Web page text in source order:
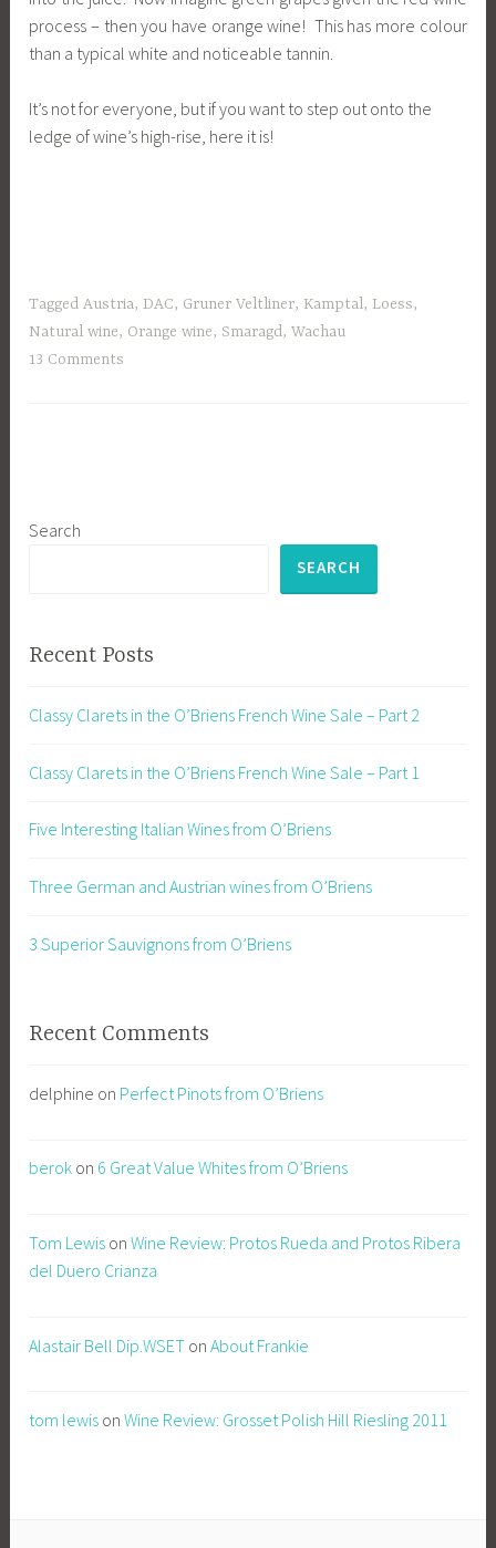
process – then you have orange wine! This has more colour
than a typical white and noticeable tannin.
It’s not for everyone, but if you want to step out onto the
ledge of wine’s high-rise, here it is!
TaggedAustria,DAC, Gruner Veltliner, Kamptal, Loess,
Natural wine, Orange wine, Smaragd,Wachau
13 Comments
Search
SEARCH
Recent Posts
Classy Clarets in the O’Briens French Wine Sale – Part 2
Classy Clarets in the O’Briens French Wine Sale – Part 1
Five Interesting Italian Wines from O’Briens
Three German and Austrian wines from O’Briens
3 Superior Sauvignons from O’Briens
Recent Comments
delphine on Perfect Pinots from O’Briens
berok on 6 Great Value Whites from O’Briens
Tom Lewis onWine Review: Protos Rueda and Protos Ribera
del Duero Crianza
Alastair Bell Dip.WSET onAbout Frankie
tom lewis onWine Review: Grosset Polish Hill Riesling 2011